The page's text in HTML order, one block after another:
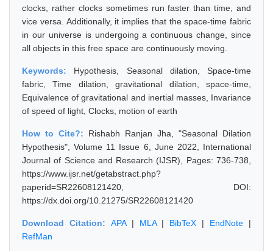
clocks, rather clocks sometimes run faster than time, and
vice versa. Additionally, it implies that the space-time fabric
in our universe is undergoing a continuous change, since
all objects in this free space are continuously moving.
Keywords: Hypothesis, Seasonal dilation, Space-time
fabric, Time dilation, gravitational dilation, space-time,
Equivalence of gravitational and inertial masses, Invariance
of speed of light, Clocks, motion of earth
How to Cite?: Rishabh Ranjan Jha, "Seasonal Dilation
Hypothesis", Volume 11 Issue 6, June 2022, International
Journal of Science and Research (IJSR), Pages: 736-738,
https://www.ijsr.net/getabstract.php?
paperid=SR22608121420, DOI:
https://dx.doi.org/10.21275/SR22608121420
Download Citation: APA| MLA| BibTeX | EndNote |
RefMan